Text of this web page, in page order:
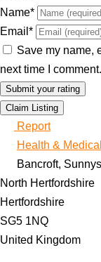
Name*
Email *
Save my name,
next time I comment.
Claim Listing
Report
Health & Medical
Bancroft,
North Hertfordshire
Hertfordshire
SG5 1NQ
United Kingdom